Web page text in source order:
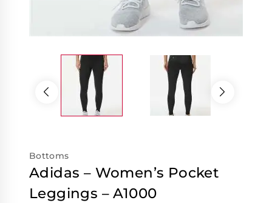
Bottoms
Adidas – Women’s Pocket
Leggings – A1000